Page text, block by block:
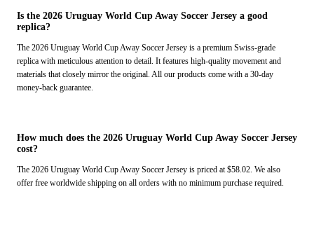
Is the 2026 Uruguay World Cup Away Soccer Jersey a good
replica?
The 2026 Uruguay World Cup Away Soccer Jersey is a premium Swiss-grade
replica with meticulous attention to detail. It features high-quality movement and
materials that closely mirror the original. All our products come with a 30-day
money-back guarantee.
How much does the 2026 Uruguay World Cup Away Soccer Jersey
cost?
The 2026 Uruguay World Cup Away Soccer Jersey is priced at $58.02. We also
offer free worldwide shipping on all orders with no minimum purchase required.